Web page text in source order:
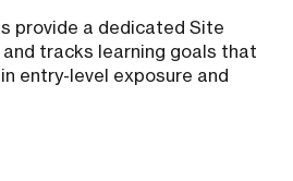
provide a dedicated Site
tracks learning goals that
entry-level exposure and